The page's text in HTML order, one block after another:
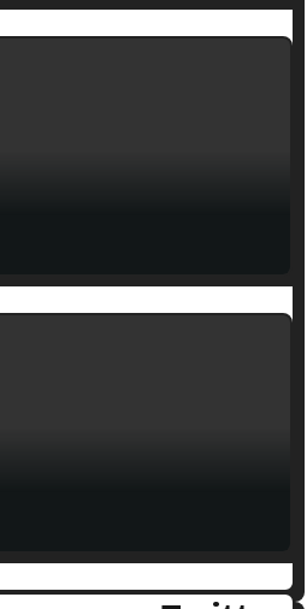
Turkey for First-Time
Paul’s Voyage to